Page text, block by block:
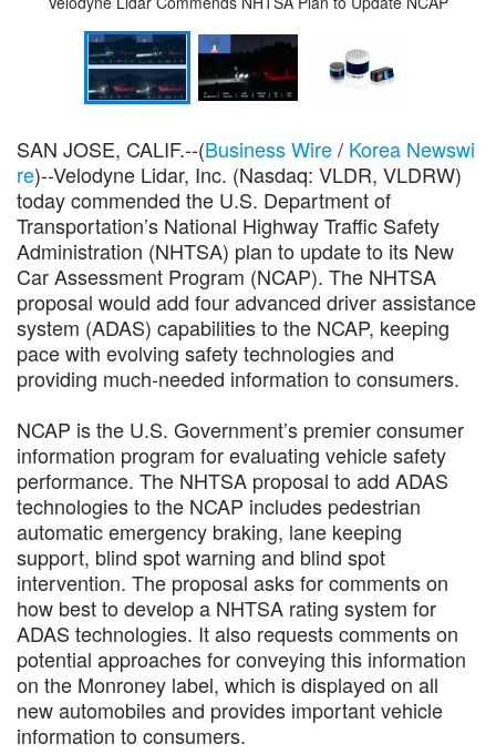
SAN JOSE, CALIF.--(Business Wire/ Korea Newswi
re)--Velodyne Lidar, Inc. (Nasdaq: VLDR, VLDRW)
today commended the U.S. Department of
Transportation’s National Highway Traffic Safety
Administration (NHTSA) plan to update to its New
Car Assessment Program (NCAP). The NHTSA
proposal would add four advanced driver assistance
system (ADAS) capabilities to the NCAP, keeping
pace with evolving safety technologies and
providing much-needed information to consumers.
NCAP is the U.S. Government’s premier consumer
information program for evaluating vehicle safety
performance. The NHTSA proposal to add ADAS
technologies to the NCAP includes pedestrian
automatic emergency braking, lane keeping
support, blind spot warning and blind spot
intervention. The proposal asks for comments on
how best to develop a NHTSA rating system for
ADAS technologies. It also requests comments on
potential approaches for conveying this information
on the Monroney label, which is displayed on all
new automobiles and provides important vehicle
information to consumers.